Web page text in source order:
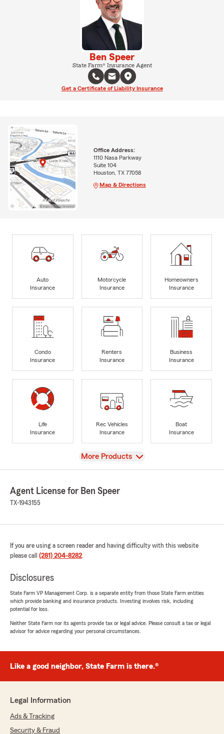
Ben Speer
State Farm® Insurance Agent
Get a Certificate of Liability Insurance
Office Address:
1110 Nasa Parkway
Suite 104
Houston, TX 77058
Map & Directions
Auto
Insurance
Motorcycle
Insurance
Homeowners
Insurance
Condo
Insurance
Renters
Insurance
Business
Insurance
Life
Insurance
Rec Vehicles
Insurance
Boat
Insurance
View
More Products
Agent License for Ben Speer
TX-1943155
If you are using a screen reader and having difficulty with this website
please call (281) 204-8282.
Disclosures
State Farm VP Management Corp. is a separate entity from those State Farm entities
which provide banking and insurance products. Investing involves risk, including
potential for loss.
Neither State Farm nor its agents provide tax or legal advice. Please consult a tax or legal
advisor for advice regarding your personal circumstances.
Like a good neighbor, State Farm is there.®
Legal Information
Ads & Tracking
Security & Fraud